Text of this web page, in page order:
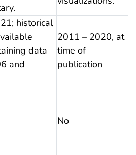
historical
data
and
2011 – 2020, at
time of
publication
No